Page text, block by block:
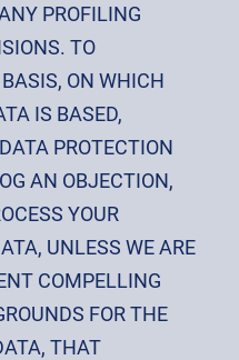
PROFILING
TO
ON WHICH
IS BASED,
PROTECTION
AN OBJECTION,
YOUR
UNLESS WE ARE
COMPELLING
FOR THE
THAT